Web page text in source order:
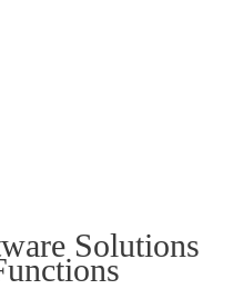
Solutions